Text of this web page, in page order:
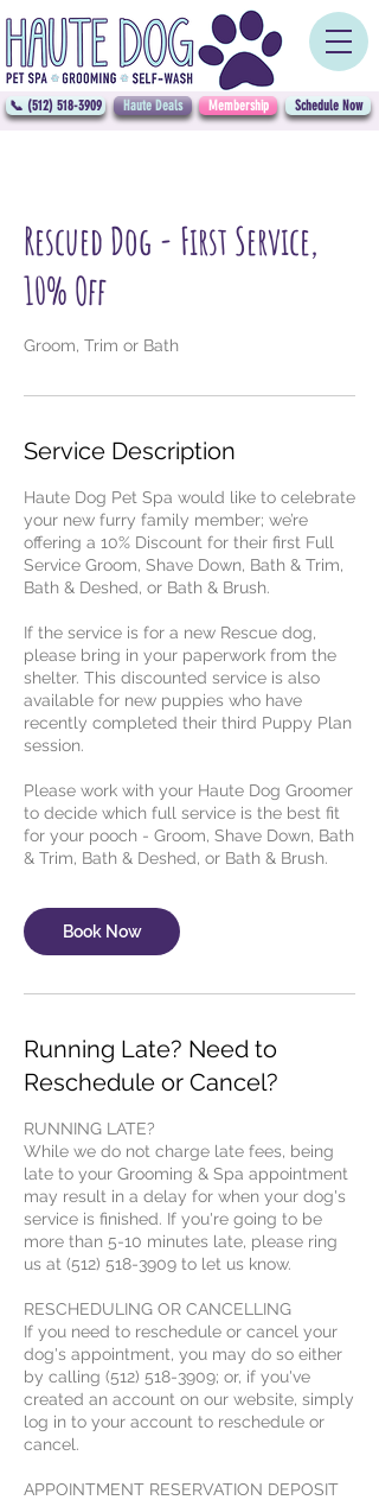
Schedule Now
Haute Deals Membership
📞 (512) 518-3909
Rescued Dog - First Service,
10% Off
Groom, Trim or Bath
Service Description
Haute Dog Pet Spa would like to celebrate
your new furry family member; we’re
offering a 10% Discount for their first Full
Service Groom, Shave Down, Bath & Trim,
Bath & Deshed, or Bath & Brush.
If the service is for a new Rescue dog,
please bring in your paperwork from the
shelter. This discounted service is also
available for new puppies who have
recently completed their third Puppy Plan
session.
Please work with your Haute Dog Groomer
to decide which full service is the best fit
for your pooch - Groom, Shave Down, Bath
& Trim, Bath & Deshed, or Bath & Brush.
Book Now
Running Late? Need to
Reschedule or Cancel?
RUNNING LATE?
While we do not charge late fees, being
late to your Grooming & Spa appointment
may result in a delay for when your dog's
service is finished. If you're going to be
more than 5-10 minutes late, please ring
us at (512) 518-3909 to let us know.
RESCHEDULING OR CANCELLING
If you need to reschedule or cancel your
dog's appointment, you may do so either
by calling (512) 518-3909; or, if you've
created an account on our website, simply
log in to your account to reschedule or
cancel.
APPOINTMENT RESERVATION DEPOSIT